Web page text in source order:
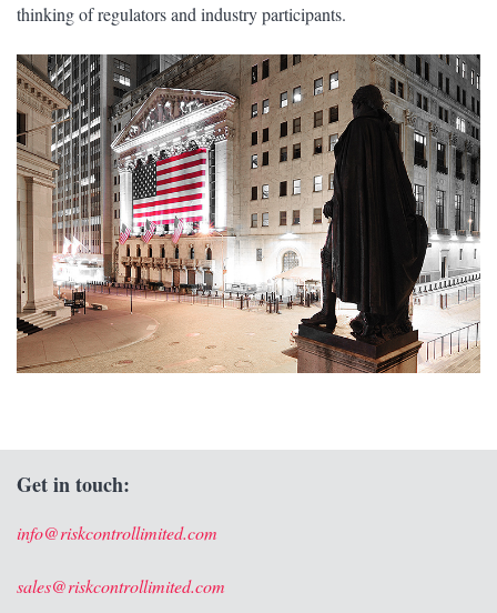
thinking of regulators and industry participants.
Get in touch:
info@riskcontrollimited.com
sales@riskcontrollimited.com